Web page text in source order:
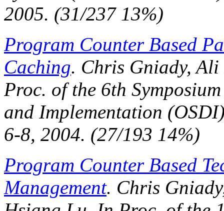
2005. (31/237 13%)
Program Counter Based
Caching. Chris Gniady,
Proc. of the 6th
and Implementation
6-8, 2004. (27/193 14%)
Program Counter Based
Management. Chris